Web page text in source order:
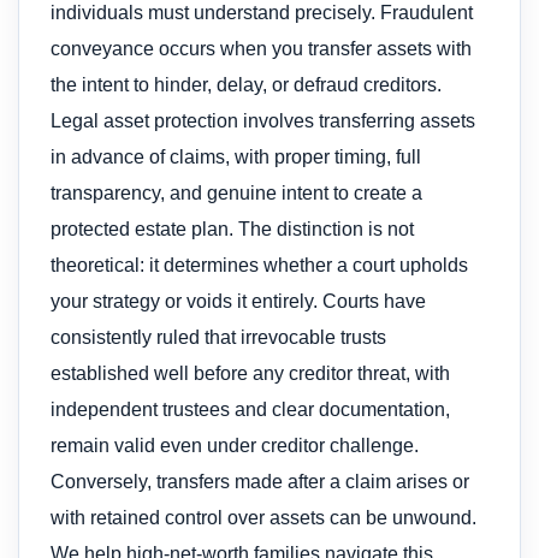
individuals must understand precisely. Fraudulent
conveyance occurs when you transfer assets with
the intent to hinder, delay, or defraud creditors.
Legal asset protection involves transferring assets
in advance of claims, with proper timing, full
transparency, and genuine intent to create a
protected estate plan. The distinction is not
theoretical: it determines whether a court upholds
your strategy or voids it entirely. Courts have
consistently ruled that irrevocable trusts
established well before any creditor threat, with
independent trustees and clear documentation,
remain valid even under creditor challenge.
Conversely, transfers made after a claim arises or
with retained control over assets can be unwound.
We help high-net-worth families navigate this